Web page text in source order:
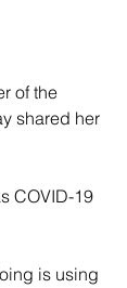
shared her
COVID-19